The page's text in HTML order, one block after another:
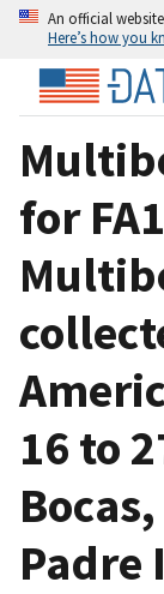
An official
Here’s how you
for
16 to
Padre